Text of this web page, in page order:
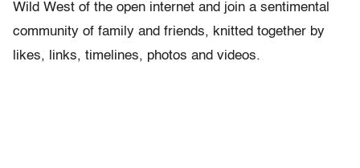
Wild West of the open internet and join a sentimental
community of family and friends, knitted together by
likes, links, timelines, photos and videos.